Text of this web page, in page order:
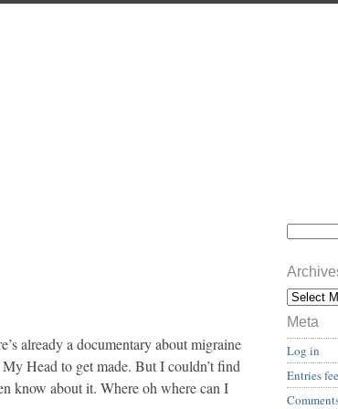
already a documentary about migraine
Head to get made. But I couldn’t find
know about it. Where oh where can I
Meta
Log in
Entries